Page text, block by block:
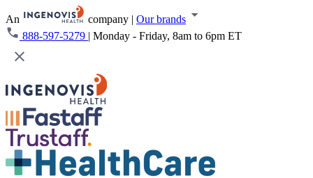
An company | Our brands
888-597-5279 | Monday - Friday, 8am to 6pm ET